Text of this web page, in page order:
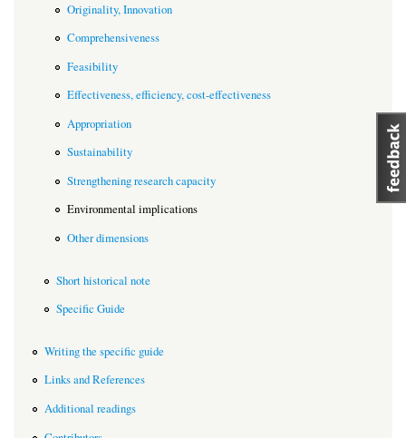
Originality, Innovation
Comprehensiveness
Feasibility
Effectiveness, efficiency, cost-effectiveness
Appropriation
Sustainability
Strengthening research capacity
Environmental implications
Other dimensions
Short historical note
Specific Guide
Writing the specific guide
Links and References
Additional readings